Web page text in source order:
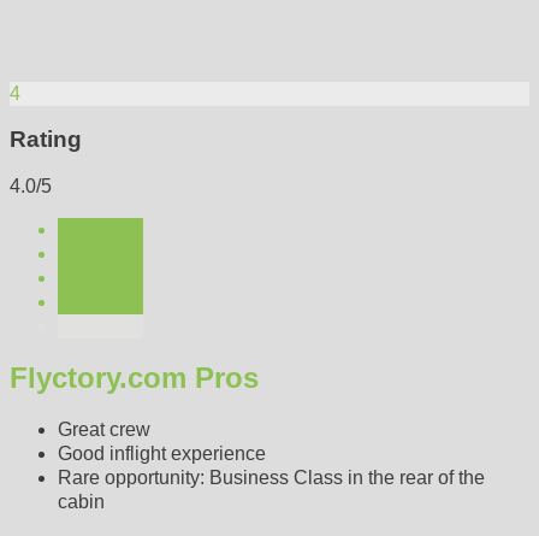
4
Rating
4.0/5
Flyctory.com Pros
Great crew
Good inflight experience
Rare opportunity: Business Class in the rear of the
cabin